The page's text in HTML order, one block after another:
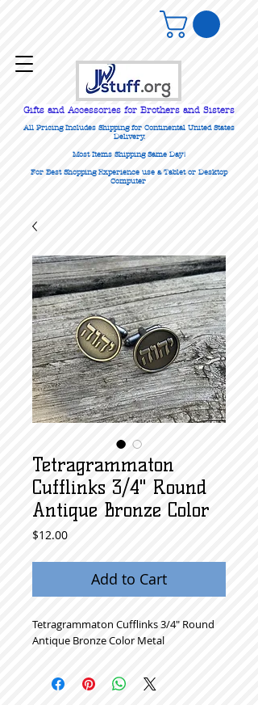
Gifts and Accessories for Brothers and Sisters
All Pricing Includes Shipping for Continental United States
Delivery.
Most Items Shipping Same Day!
For Best Shopping Experience use a Tablet or Desktop
Computer
Tetragrammaton
Cufflinks 3/4" Round
Antique Bronze Color
$12.00Price
Add to Cart
Tetragrammaton Cufflinks 3/4" Round
Antique Bronze Color Metal